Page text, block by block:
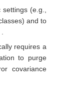
(e.g.,
and to
requires a
to purge
covariance